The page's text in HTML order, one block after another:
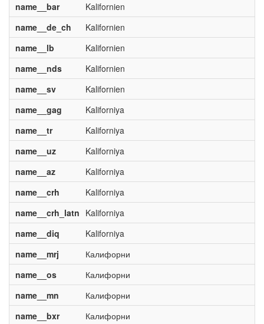
name__bar
Kalifornien
name__de_ch
Kalifornien
name__lb
Kalifornien
name__nds
Kalifornien
name__sv
Kalifornien
name__gag
Kaliforniya
name__tr
Kaliforniya
name__uz
Kaliforniya
name__az
Kaliforniya
name__crh
Kaliforniya
name__crh_latn Kaliforniya
name__diq
Kaliforniya
name__mrj
Калифорни
name__os
Калифорни
name__mn
Калифорни
name__bxr
Калифорни